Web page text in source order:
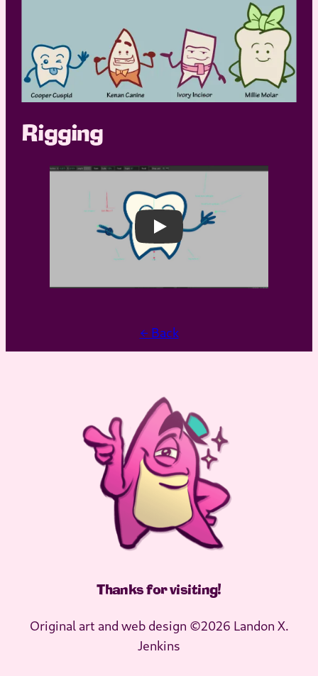
Rigging
Play
← Back
Thanks for visiting!
Original art and web design ©2026 Landon X.
Jenkins